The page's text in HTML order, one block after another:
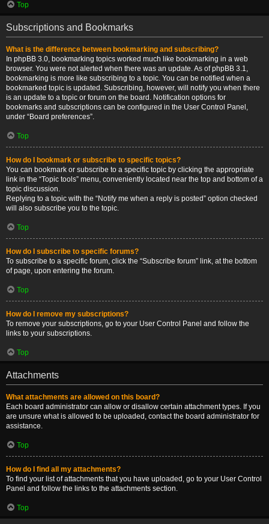
Top
Subscriptions and Bookmarks
What is the difference between bookmarking and subscribing?
In phpBB 3.0, bookmarking topics worked much like bookmarking in a web
browser. You were not alerted when there was an update. As of phpBB 3.1,
bookmarking is more like subscribing to a topic. You can be notified when a
bookmarked topic is updated. Subscribing, however, will notify you when there
is an update to a topic or forum on the board. Notification options for
bookmarks and subscriptions can be configured in the User Control Panel,
under “Board preferences”.
Top
How do I bookmark or subscribe to specific topics?
You can bookmark or subscribe to a specific topic by clicking the appropriate
link in the “Topic tools” menu, conveniently located near the top and bottom of a
topic discussion.
Replying to a topic with the “Notify me when a reply is posted” option checked
will also subscribe you to the topic.
Top
How do I subscribe to specific forums?
To subscribe to a specific forum, click the “Subscribe forum” link, at the bottom
of page, upon entering the forum.
Top
How do I remove my subscriptions?
To remove your subscriptions, go to your User Control Panel and follow the
links to your subscriptions.
Top
Attachments
What attachments are allowed on this board?
Each board administrator can allow or disallow certain attachment types. If you
are unsure what is allowed to be uploaded, contact the board administrator for
assistance.
Top
How do I find all my attachments?
To find your list of attachments that you have uploaded, go to your User Control
Panel and follow the links to the attachments section.
Top